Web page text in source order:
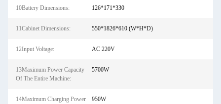
10Battery Dimensions: 126*171*330
11Cabinet Dimensions: 550*1826*610 (W*H*D)
12Input Voltage: AC 220V
13Maximum Power Capacity
Of The Entire Machine:
5700W
14Maximum Charging Power
950W